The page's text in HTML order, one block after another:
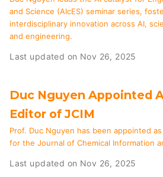
and Science (AIcES) seminar series,
interdisciplinary innovation across AI,
and engineering.
Last updated on Nov 26, 2025
Duc Nguyen Appointed
Editor of JCIM
Prof. Duc Nguyen has been appointed
for the Journal of Chemical Information
Last updated on Nov 26, 2025